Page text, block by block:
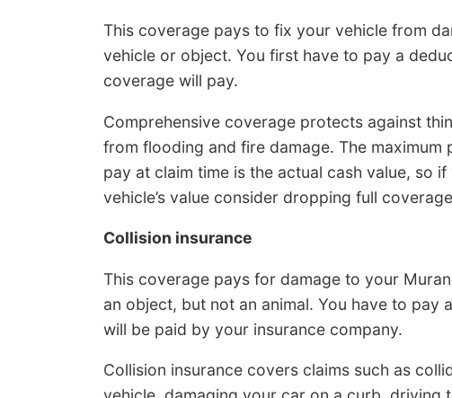
This coverage pays to fix your vehicle from
vehicle or object. You first have to pay a
coverage will pay.
Comprehensive coverage protects against
from flooding and fire damage. The
pay at claim time is the actual cash value, so
vehicle’s value consider dropping full
Collision insurance
This coverage pays for damage to your
an object, but not an animal. You have to pay
will be paid by your insurance company.
Collision insurance covers claims such as